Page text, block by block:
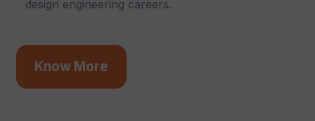
design engineering careers.
Know More